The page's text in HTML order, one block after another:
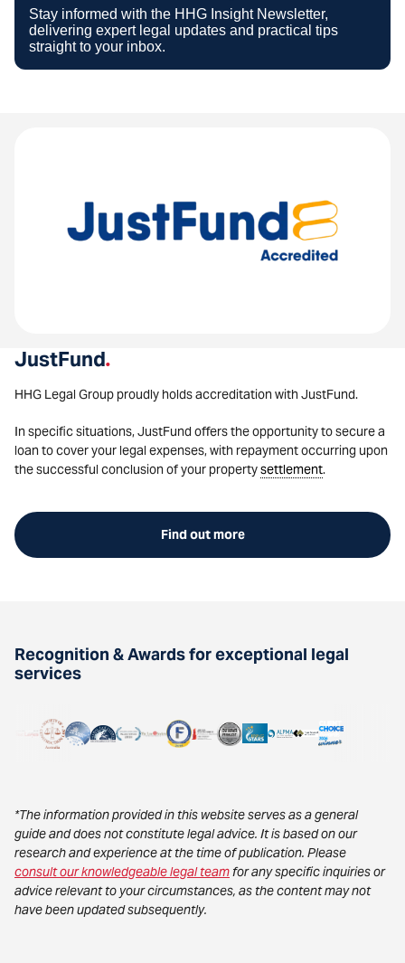
Stay informed with the HHG Insight Newsletter,
delivering expert legal updates and practical tips
straight to your inbox.
JustFund.
HHG Legal Group proudly holds accreditation with JustFund.
In specific situations, JustFund offers the opportunity to secure a
loan to cover your legal expenses, with repayment occurring upon
the successful conclusion of your propertysettlement.
Find out more
Recognition & Awards for exceptional legal
services
*The information provided in this website serves as a general
guide and does not constitute legal advice. It is based on our
research and experience at the time of publication. Please
consult our knowledgeable legal teamfor any specific inquiries or
advice relevant to your circumstances, as the content may not
have been updated subsequently.